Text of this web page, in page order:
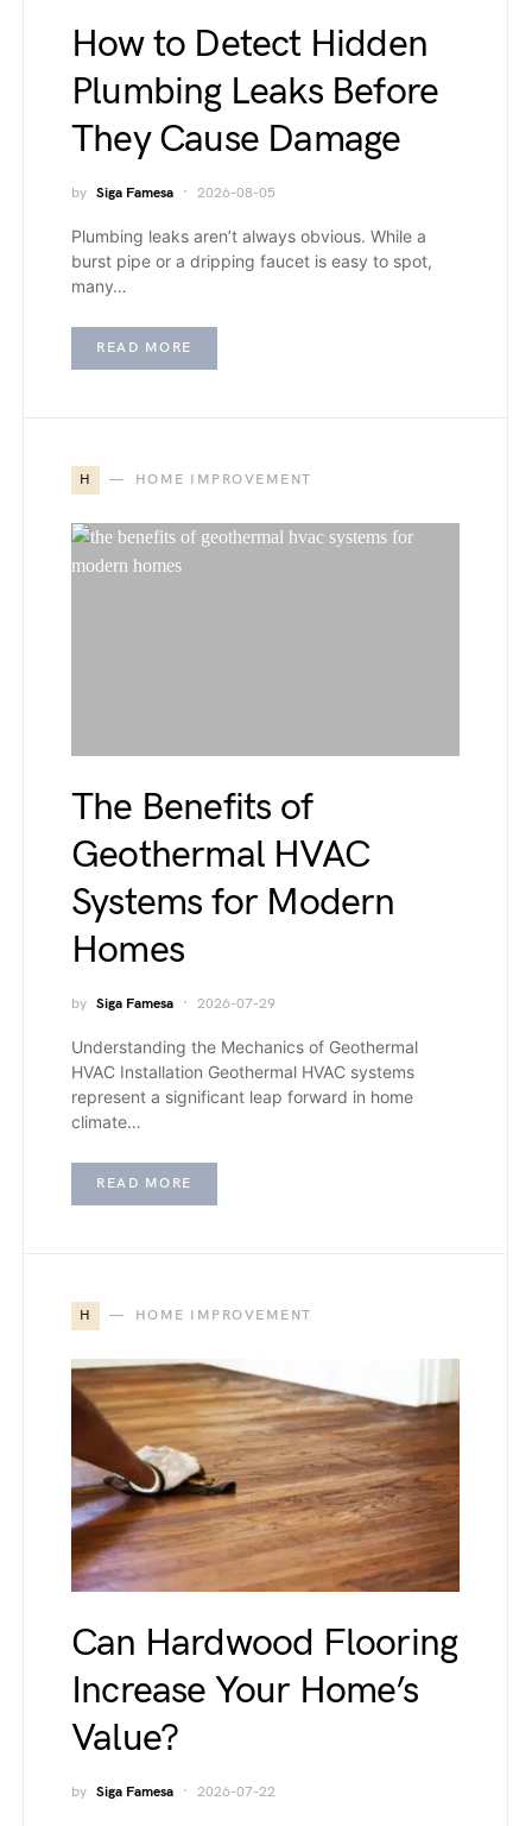
How to Detect Hidden
Plumbing Leaks Before
They Cause Damage
by Siga Famesa 2026-08-05
Plumbing leaks aren’t always obvious. While a
burst pipe or a dripping faucet is easy to spot,
many…
READ MORE
H HOME IMPROVEMENT
The Benefits of
Geothermal HVAC
Systems for Modern
Homes
by Siga Famesa 2026-07-29
Understanding the Mechanics of Geothermal
HVAC Installation Geothermal HVAC systems
represent a significant leap forward in home
climate…
READ MORE
H HOME IMPROVEMENT
Can Hardwood Flooring
Increase Your Home’s
Value?
by Siga Famesa 2026-07-22